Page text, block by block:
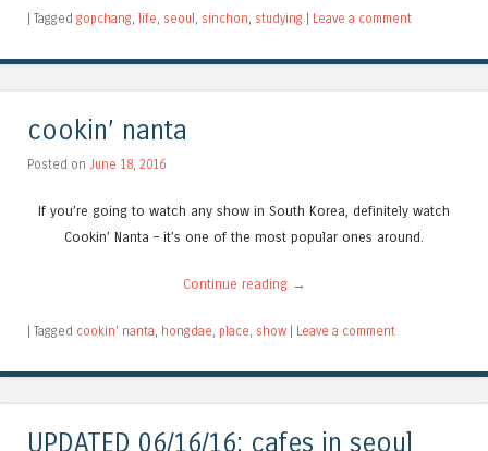
| Tagged gopchang life seoul sinchon studying | Leave a comment
cookin’ nanta
Posted on June 18, 2016
If you’re going to watch any show in South Korea, definitely watch
Cookin’ Nanta – it’s one of the most popular ones around.
Continue reading →
Tagged cookin' nanta, hongdae, place, show Leave a comment
UPDATED 06/16/16: cafes in seoul